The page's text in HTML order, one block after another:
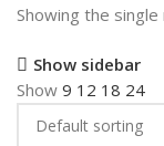
Showing the
Show sidebar
Show 9 12 18 24